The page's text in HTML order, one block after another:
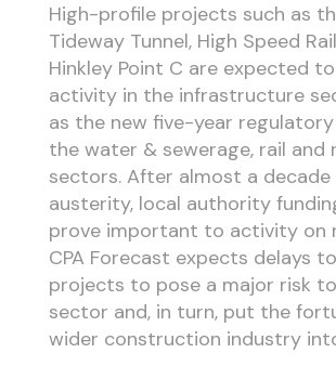
High-profile projects such as
Tideway Tunnel, High Speed
Hinkley Point C are expected
activity in the infrastructure
as the new five-year
the water & sewerage, rail and
sectors. After almost a decade
austerity, local authority
prove important to activity on
CPA Forecast expects delays
projects to pose a major risk
sector and, in turn, put the
wider construction industry